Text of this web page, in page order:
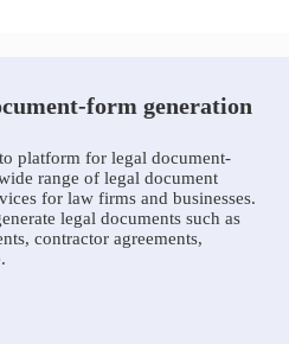
form generation
platform for legal document-
range of legal document
for law firms and businesses.
legal documents such as
contractor agreements,